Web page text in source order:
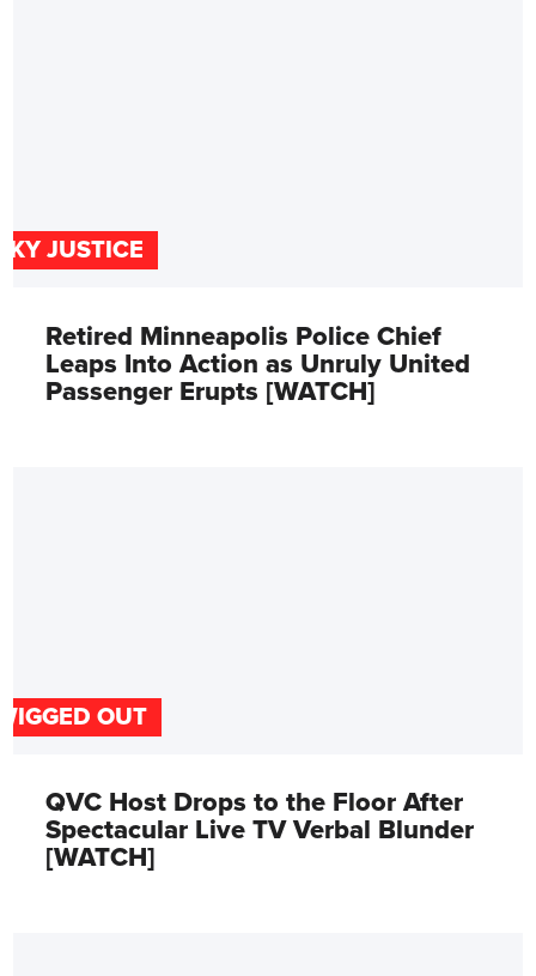
JUSTICE
Retired Minneapolis Police Chief
Leaps Into Action as Unruly United
Passenger Erupts [WATCH]
OUT
QVC Host Drops to the Floor After
Spectacular Live TV Verbal Blunder
[WATCH]